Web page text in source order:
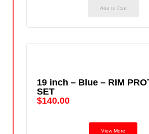
Add to Cart
19 inch – Blue – RIM
SET
$140.00
View More